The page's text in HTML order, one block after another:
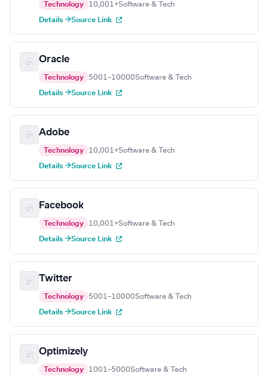
Technology 10,001+Software & Tech
Details →Source Link
Oracle
Technology 5001–10000Software & Tech
Details →Source Link
Adobe
Technology 10,001+Software & Tech
Details →Source Link
Facebook
Technology 10,001+Software & Tech
Details →Source Link
Twitter
Technology 5001–10000Software & Tech
Details →Source Link
Optimizely
Technology 1001–5000Software & Tech